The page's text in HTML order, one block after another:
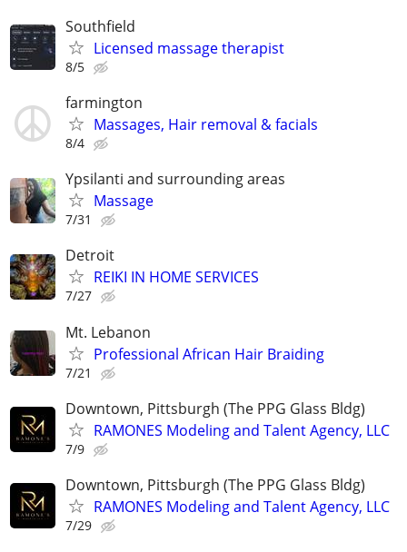
Southfield
Licensed massage therapist
8/5
farmington
Massages, Hair removal & facials
8/4
Ypsilanti and surrounding areas
Massage
7/31
Detroit
REIKI IN HOME SERVICES
7/27
Mt. Lebanon
Professional African Hair Braiding
7/21
Downtown, Pittsburgh (The PPG Glass Bldg)
RAMONES Modeling and Talent Agency, LLC
7/9
Downtown, Pittsburgh (The PPG Glass Bldg)
RAMONES Modeling and Talent Agency, LLC
7/29